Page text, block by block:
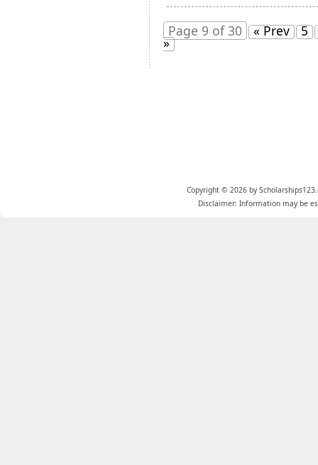
Page 9 of 30 « Prev 5
»
Copyright © 2026 by
Disclaimer: Information may be